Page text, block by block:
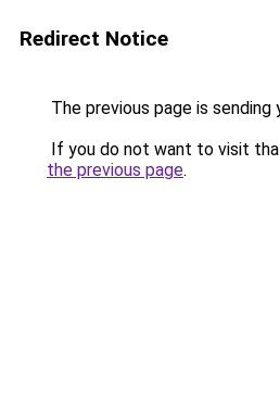
Redirect Notice
The previous page is sending
If you do not want to visit
the previous page.